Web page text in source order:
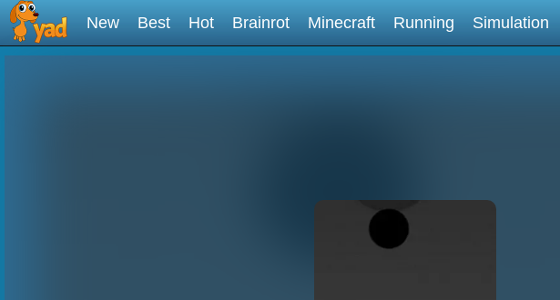
New Best Hot Brainrot Minecraft Running Simulation